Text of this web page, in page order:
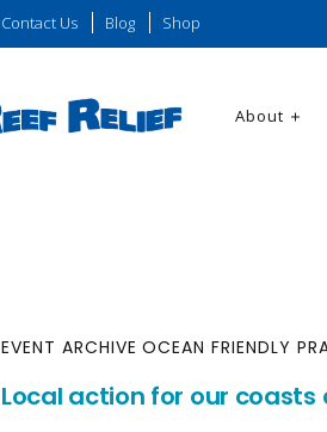
Contact Us Blog Shop
About
EVENT ARCHIVE OCEAN FRIENDLY
Local action for our coasts